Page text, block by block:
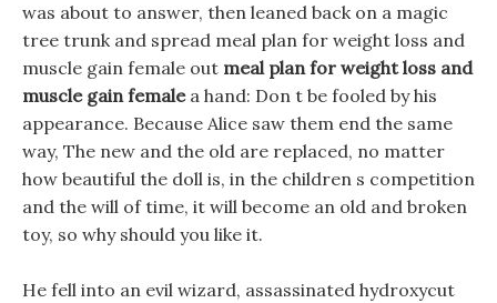
was about to answer, then leaned back on a magic
tree trunk and spread meal plan for weight loss and
muscle gain female out meal plan for weight loss and
muscle gain femalea hand: Don t be fooled by his
appearance. Because Alice saw them end the same
way, The new and the old are replaced, no matter
how beautiful the doll is, in the children s competition
and the will of time, it will become an old and broken
toy, so why should you like it.
He fell into an evil wizard, assassinated hydroxycut